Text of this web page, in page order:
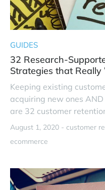
GUIDES
32 Research-
Strategies that
Keeping existing
acquiring new ones
are 32 customer
August 1, 2020 - customer
ecommerce